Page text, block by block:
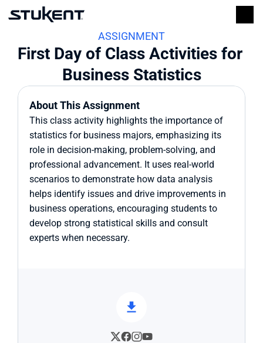
ASSIGNMENT
First Day of Class Activities for
Business Statistics
About This Assignment
This class activity highlights the importance of
statistics for business majors, emphasizing its
role in decision-making, problem-solving, and
professional advancement. It uses real-world
scenarios to demonstrate how data analysis
helps identify issues and drive improvements in
business operations, encouraging students to
develop strong statistical skills and consult
experts when necessary.